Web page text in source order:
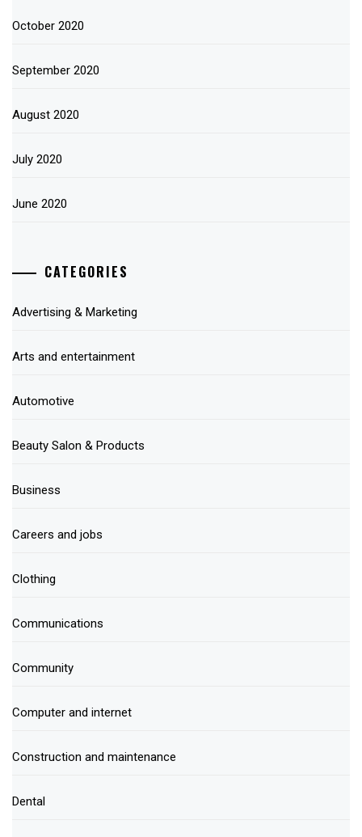
October 2020
September 2020
August 2020
July 2020
June 2020
CATEGORIES
Advertising & Marketing
Arts and entertainment
Automotive
Beauty Salon & Products
Business
Careers and jobs
Clothing
Communications
Community
Computer and internet
Construction and maintenance
Dental